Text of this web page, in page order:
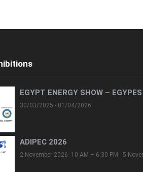
EGYPT ENERGY SHOW –
30/03/2025 - 01/04/2026
ADIPEC 2026
2 November 2026: 10 AM – 6:30 PM - 5